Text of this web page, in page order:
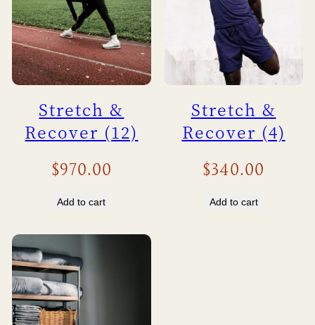
Stretch &
Recover (12)
$970.00
Add to cart
Stretch &
Recover (4)
$340.00
Add to cart